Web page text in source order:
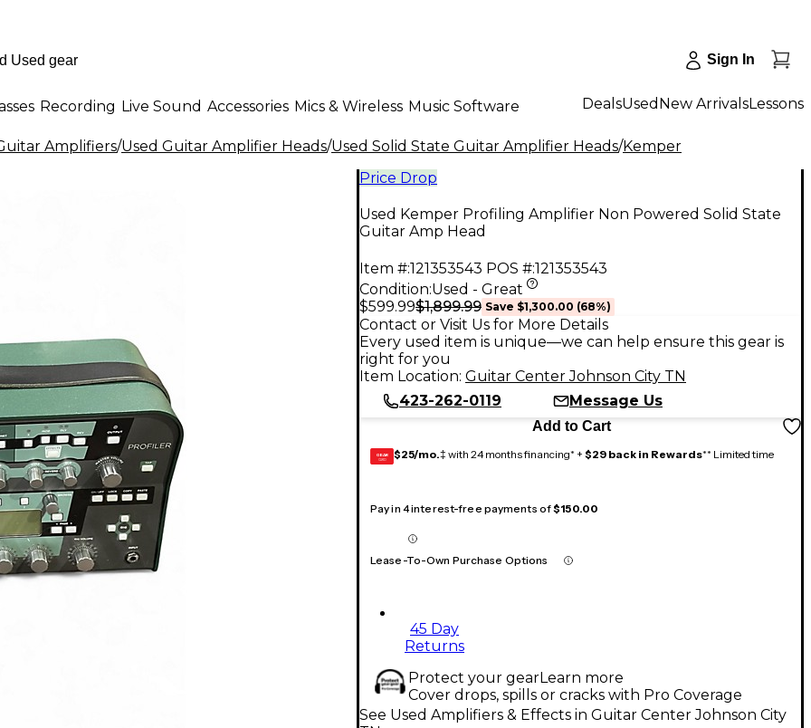
Sign In
Recording Live Sound Accessories Mics & Wireless Music Software DealsUsed New ArrivalsLessons
Amplifiers/Used Guitar Amplifier Heads/Used Solid State Guitar Amplifier Heads/Kemper
Price Drop
Used Kemper Profiling Amplifier Non Powered Solid State
Guitar Amp Head
Item #:121353543 POS #:121353543
Condition:Used - Great
$599.99$1,899.99 Save $1,300.00 (68%)
Contact or Visit Us for More Details
Every used item is unique—we can help ensure this gear is
right for you
Item Location: Guitar Center Johnson City TN
423-262-0119
Message Us
Add to Cart
GEAR
CARD $25/mo.‡ with 24 months financing* + $29 back in Rewards** Limited time
Pay in 4 interest-free payments of$150.00
Lease-To-Own Purchase Options
45 Day
Returns
Protect your gearLearn more
Cover drops, spills or cracks with Pro Coverage
See Used Amplifiers & Effects in Guitar Center Johnson City